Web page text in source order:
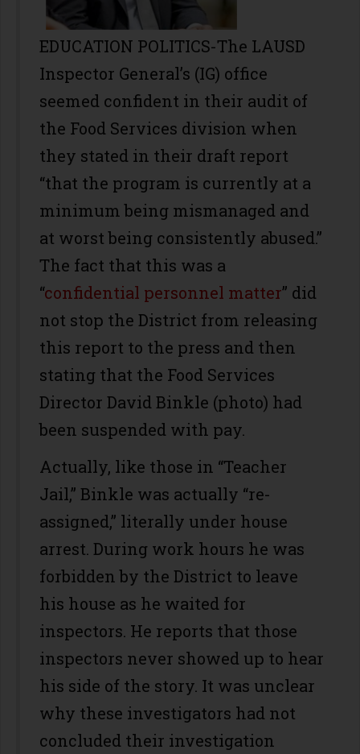
EDUCATION POLITICS-The LAUSD
Inspector General’s (IG) office
seemed confident in their audit of
the Food Services division when
they stated in their draft report
“that the program is currently at a
minimum being mismanaged and
at worst being consistently abused.”
The fact that this was a
“confidential personnel matter” did
not stop the District from releasing
this report to the press and then
stating that the Food Services
Director David Binkle (photo) had
been suspended with pay.
Actually, like those in “Teacher
Jail,” Binkle was actually “re-
assigned,” literally under house
arrest. During work hours he was
forbidden by the District to leave
his house as he waited for
inspectors. He reports that those
inspectors never showed up to hear
his side of the story. It was unclear
why these investigators had not
concluded their investigation